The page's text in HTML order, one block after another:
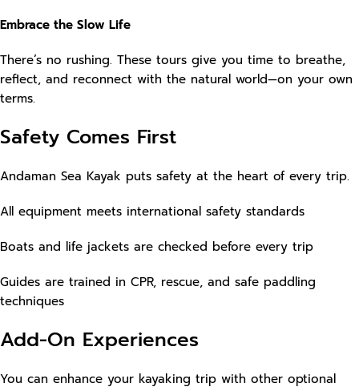
Embrace the Slow Life
There’s no rushing. These tours give you time to breathe,
reflect, and reconnect with the natural world—on your own
terms.
Safety Comes First
Andaman Sea Kayak puts safety at the heart of every trip.
All equipment meets international safety standards
Boats and life jackets are checked before every trip
Guides are trained in CPR, rescue, and safe paddling
techniques
Add-On Experiences
You can enhance your kayaking trip with other optional